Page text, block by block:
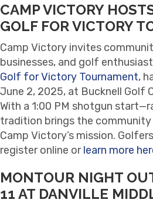
CAMP VICTORY
GOLF FOR VICTORY
Camp Victory invites
businesses, and golf
Golf for Victory Tournament,
June 2, 2025, at Bucknell Golf
With a 1:00 PM shotgun
tradition brings the
Camp Victory’s mission.
register online orlearn more
MONTOUR NIGHT
11 AT DANVILLE